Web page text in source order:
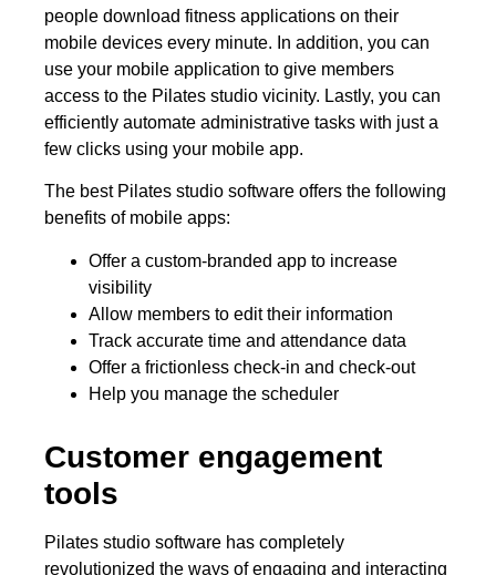
people download fitness applications on their
mobile devices every minute. In addition, you can
use your mobile application to give members
access to the Pilates studio vicinity. Lastly, you can
efficiently automate administrative tasks with just a
few clicks using your mobile app.
The best Pilates studio software offers the following
benefits of mobile apps:
Offer a custom-branded app to increase
visibility
Allow members to edit their information
Track accurate time and attendance data
Offer a frictionless check-in and check-out
Help you manage the scheduler
Customer engagement
tools
Pilates studio software has completely
revolutionized the ways of engaging and interacting